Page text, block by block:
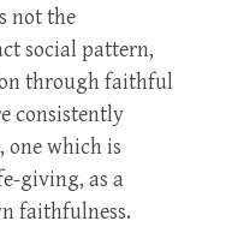
not the
social pattern,
through faithful
consistently
one which is
giving, as a
faithfulness.